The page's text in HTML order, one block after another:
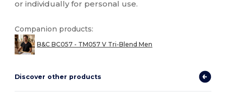
or individually for personal use.
Companion products:
B&C BC057 - TM057 V Tri-Blend Men
Discover other products